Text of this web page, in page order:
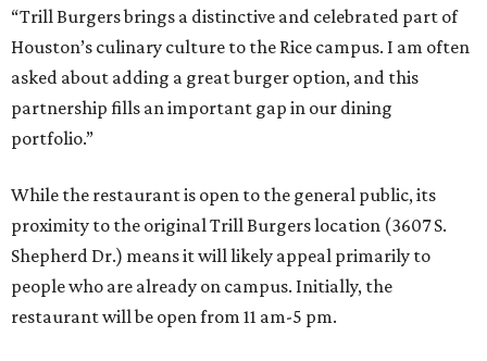
“Trill Burgers brings a distinctive and celebrated part of
Houston’s culinary culture to the Rice campus. I am often
asked about adding a great burger option, and this
partnership fills an important gap in our dining
portfolio.”
While the restaurant is open to the general public, its
proximity to the original Trill Burgers location (3607 S.
Shepherd Dr.) means it will likely appeal primarily to
people who are already on campus. Initially, the
restaurant will be open from 11 am-5 pm.